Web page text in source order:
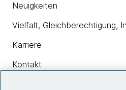
Neuigkeiten
Vielfalt, Gleichberechtigung,
Karriere
Kontakt